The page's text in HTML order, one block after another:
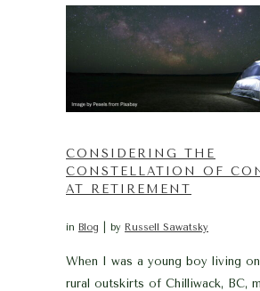
CONSIDERING THE
CONSTELLATION OF
AT RETIREMENT
in Blog by Russell Sawatsky
When I was a young boy living
rural outskirts of Chilliwack, BC,